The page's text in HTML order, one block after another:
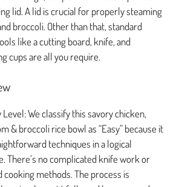
lid. A lid is crucial for properly steaming
broccoli. Other than that, standard
like a cutting board, knife, and
cups are all you require.
We classify this savory chicken,
& broccoli rice bowl as “Easy” because it
techniques in a logical
There’s no complicated knife work or
cooking methods. The process is